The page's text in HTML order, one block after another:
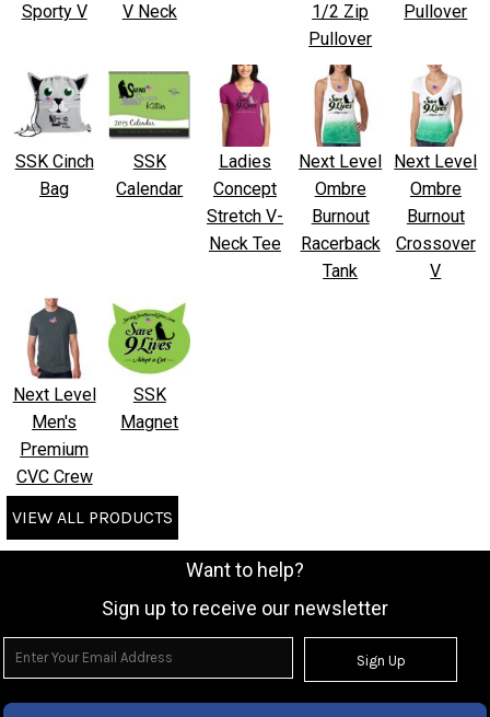
Sporty V
V Neck
1/2 Zip
Pullover
Pullover
SSK Cinch
Bag
SSK
Calendar
Ladies
Concept
Stretch V-
Neck Tee
Next Level
Ombre
Burnout
Racerback
Tank
Next Level
Ombre
Burnout
Crossover
V
Next Level
Men's
Premium
CVC Crew
SSK
Magnet
VIEW ALL PRODUCTS
Want to help?
Sign up to receive our newsletter
Sign Up